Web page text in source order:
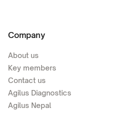
Company
About us
Key members
Contact us
Agilus Diagnostics
Agilus Nepal